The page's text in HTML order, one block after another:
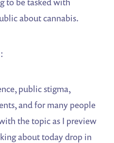
about cannabis.
public stigma,
and for many people
the topic as I preview
about today drop in